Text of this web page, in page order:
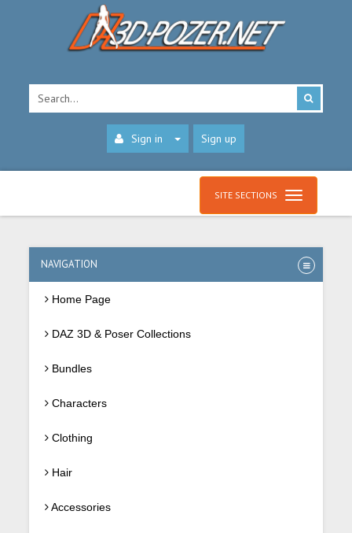
Sign in Sign up
SITE SECTIONS
NAVIGATION
Home Page
DAZ 3D & Poser Collections
Bundles
Characters
Clothing
Hair
Accessories